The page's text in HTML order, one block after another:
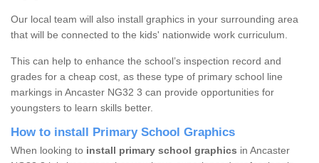
Our local team will also install graphics in your surrounding area
that will be connected to the kids' nationwide work curriculum.
This can help to enhance the school’s inspection record and
grades for a cheap cost, as these type of primary school line
markings in Ancaster NG32 3 can provide opportunities for
youngsters to learn skills better.
How to install Primary School Graphics
When looking to install primary school graphics in Ancaster